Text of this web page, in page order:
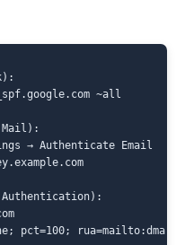
~all
Mail):
→ Authenticate Email
Authentication):